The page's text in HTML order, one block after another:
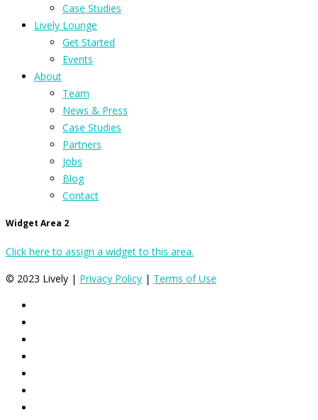
Case Studies
Lively Lounge
Get Started
Events
About
Team
News & Press
Case Studies
Partners
Jobs
Blog
Contact
Widget Area 2
Click here to assign a widget to this area.
© 2023 Lively | Privacy Policy | Terms of Use